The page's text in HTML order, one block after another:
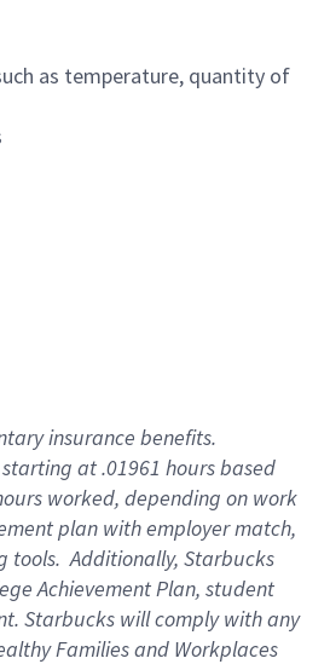
as temperature, quantity of
insurance benefits.
starting at .01961 hours based
worked, depending on work
plan with employer match,
tools.Additionally, Starbucks
Achievement Plan, student
Starbucks willcomply withany
Families and Workplaces